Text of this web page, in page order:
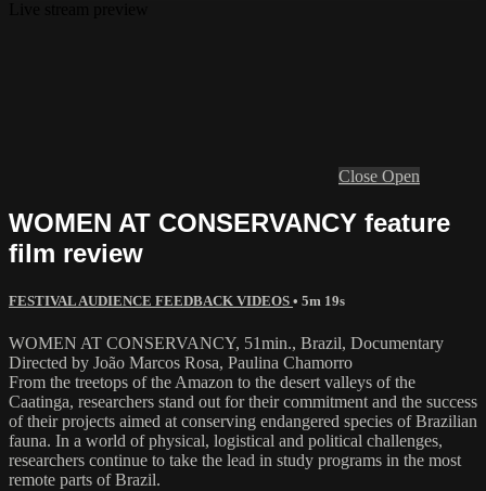
Close Open
WOMEN AT CONSERVANCY feature
film review
FESTIVAL AUDIENCE FEEDBACK VIDEOS • 5m 19s
WOMEN AT CONSERVANCY, 51min., Brazil, Documentary
Directed by João Marcos Rosa, Paulina Chamorro
From the treetops of the Amazon to the desert valleys of the
Caatinga, researchers stand out for their commitment and the success
of their projects aimed at conserving endangered species of Brazilian
fauna. In a world of physical, logistical and political challenges,
researchers continue to take the lead in study programs in the most
remote parts of Brazil.